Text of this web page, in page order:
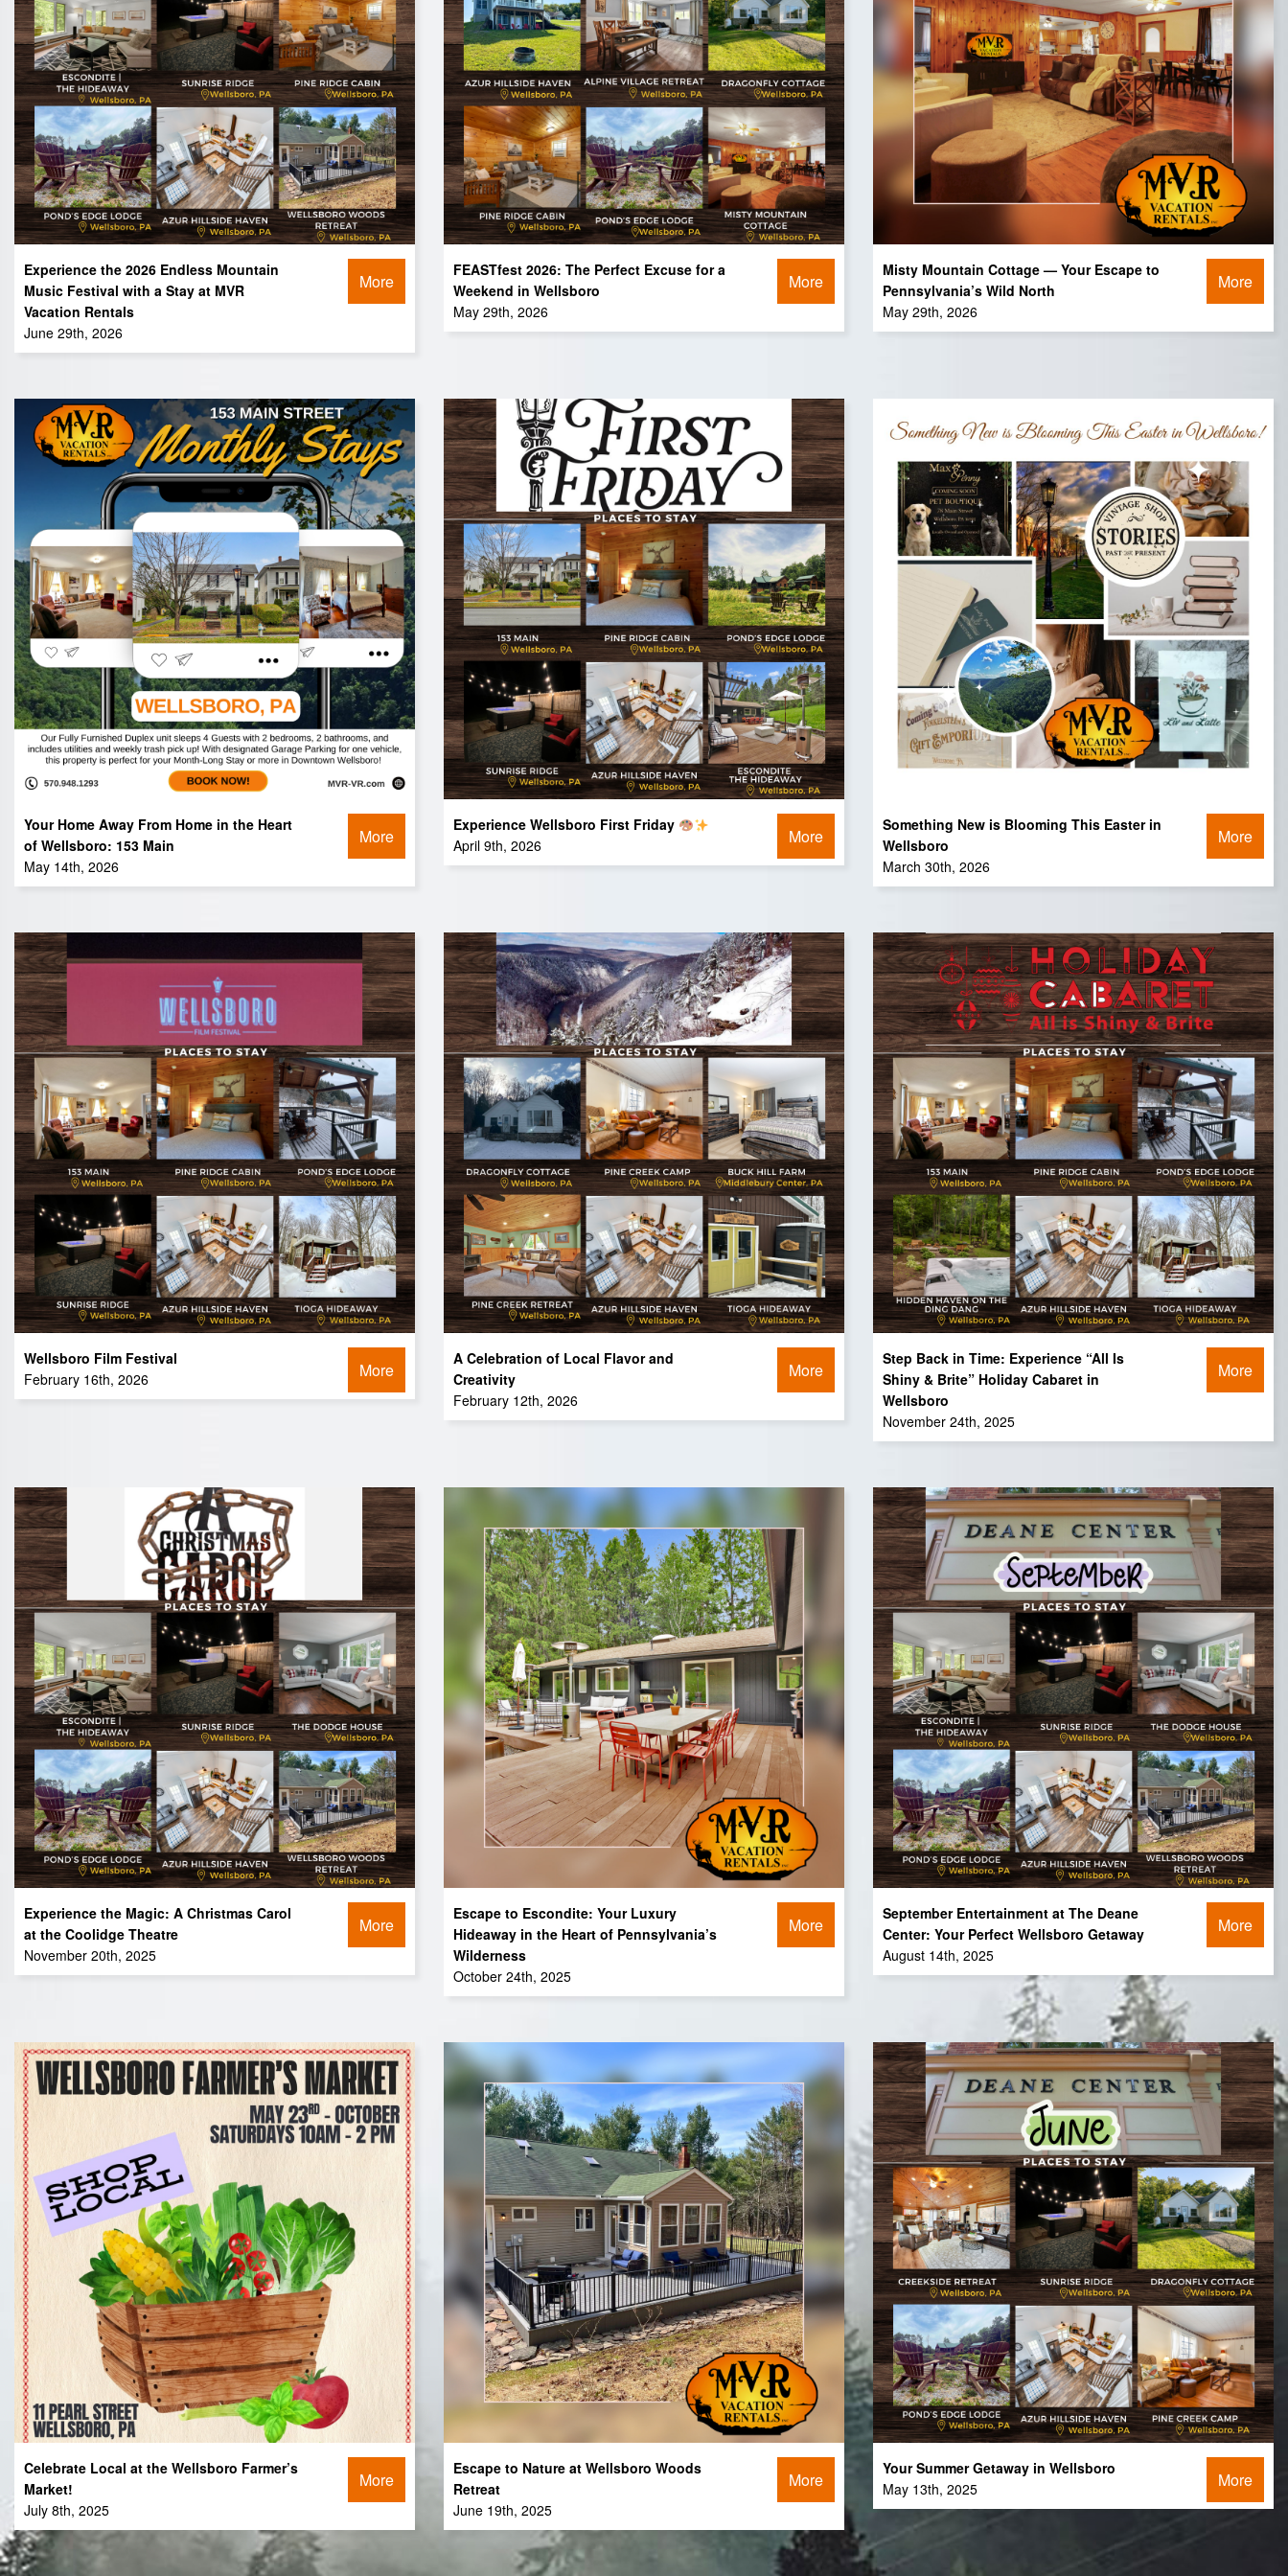
Experience the 2026 Endless Mountain
Music Festival with a Stay at MVR
Vacation Rentals
June 29th, 2026
More
FEASTfest 2026: The Perfect Excuse for a
Weekend in Wellsboro
May 29th, 2026
More
Misty Mountain Cottage — Your Escape to
Pennsylvania’s Wild North
May 29th, 2026
More
Your Home Away From Home in the Heart
of Wellsboro: 153 Main
May 14th, 2026
More
Experience Wellsboro First Friday
April 9th, 2026
More
Something New is Blooming This Easter in
Wellsboro
March 30th, 2026
More
Wellsboro Film Festival
February 16th, 2026
More
A Celebration of Local Flavor and
Creativity
February 12th, 2026
More
Step Back in Time: Experience “All Is
Shiny & Brite” Holiday Cabaret in
Wellsboro
November 24th, 2025
More
Experience the Magic: A Christmas Carol
at the Coolidge Theatre
November 20th, 2025
More
Escape to Escondite: Your Luxury
Hideaway in the Heart of Pennsylvania’s
Wilderness
October 24th, 2025
More
September Entertainment at The Deane
Center: Your Perfect Wellsboro Getaway
August 14th, 2025
More
Celebrate Local at the Wellsboro Farmer’s
Market!
July 8th, 2025
More
Escape to Nature at Wellsboro Woods
Retreat
June 19th, 2025
More
Your Summer Getaway in Wellsboro
May 13th, 2025
More